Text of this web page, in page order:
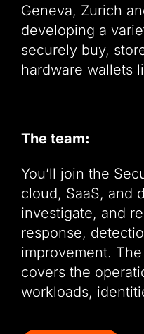
Geneva, Zurich
developing a
securely buy,
hardware wallets
The team:
You’ll join the
cloud, SaaS, and
investigate, and
response,
improvement.
covers the
workloads,